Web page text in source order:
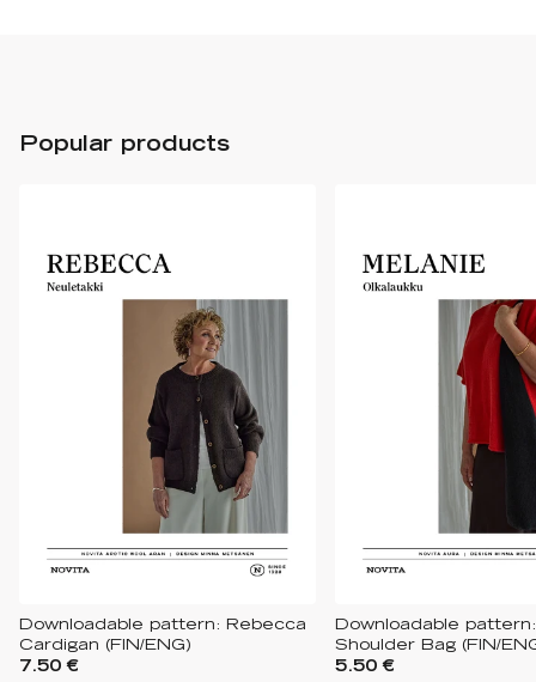
Popular products
Downloadable pattern: Rebecca
Cardigan (FIN/ENG)
7.50 €
Downloadable
Shoulder Bag (FIN/
5.50 €